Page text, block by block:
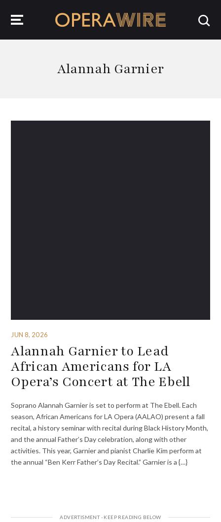
Alannah Garnier
JUN 8, 2026
Alannah Garnier to Lead
African Americans for LA
Opera’s Concert at The Ebell
Soprano Alannah Garnier is set to perform at The Ebell. Each
season, African Americans for LA Opera (AALAO) present a fall
recital, a history seminar with recital during Black History Month,
and the annual Father’s Day celebration, along with other
activities. This year, Garnier and pianist Charlie Kim perform at
the annual “Ben Kerr Father’s Day Recital.” Garnier is a {…}